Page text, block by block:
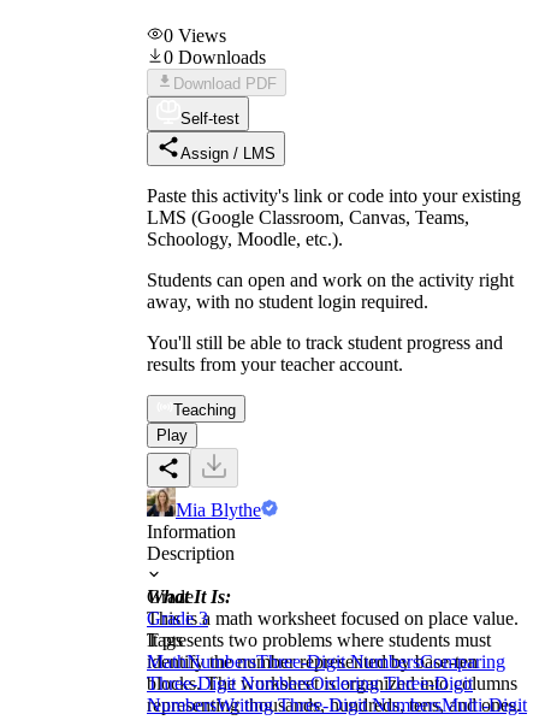
0 Views
0 Downloads
Download PDF
Self-test
Assign / LMS
Paste this activity's link or code into your existing
LMS (Google Classroom, Canvas, Teams,
Schoology, Moodle, etc.).
Students can open and work on the activity right
away, with no student login required.
You'll still be able to track student progress and
results from your teacher account.
Teaching
Play
Mia Blythe
Information
Description
What It Is:
This is a math worksheet focused on place value.
It presents two problems where students must
identify the number represented by base-ten
blocks. The worksheet is organized into columns
representing thousands, hundreds, tens, and ones.
Grade
Grade 3
Tags
MathNumbersThree-Digit NumbersComparing
Three-Digit NumbersOrdering Three-Digit
NumbersWriting Three-Digit NumbersMulti-Digit